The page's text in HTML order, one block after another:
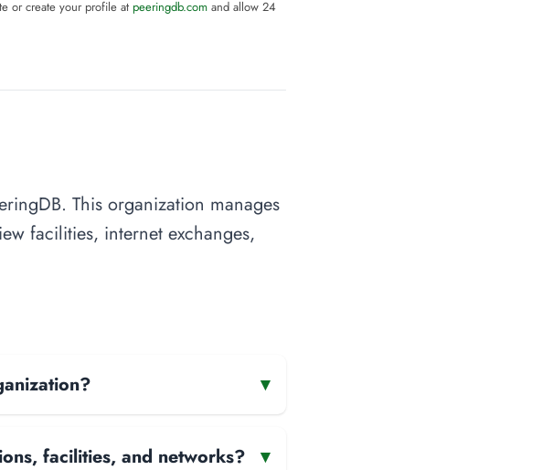
or create your profile at peeringdb.comand allow 24
This organization manages
facilities, internet exchanges,
▾
facilities, and networks? ▾